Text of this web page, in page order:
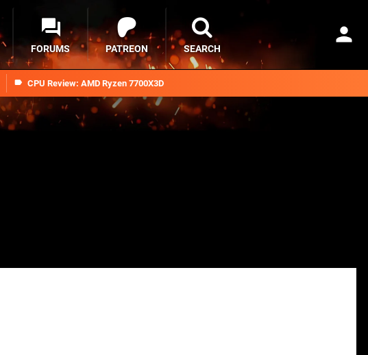
CPU Review: AMD Ryzen 7700X3D
FORUMS PATREON SEARCH